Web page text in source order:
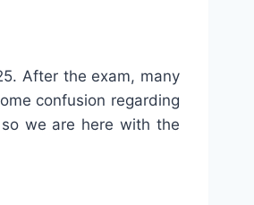
After the exam, many
confusion regarding
we are here with the